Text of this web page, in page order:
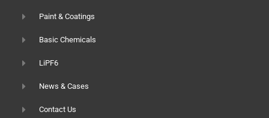
Paint & Coatings
Basic Chemicals
LiPF6
News & Cases
Contact Us